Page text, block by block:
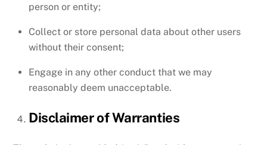
person or entity;
Collect or store personal data about other users
without their consent;
Engage in any other conduct that we may
reasonably deem unacceptable.
Disclaimer of Warranties